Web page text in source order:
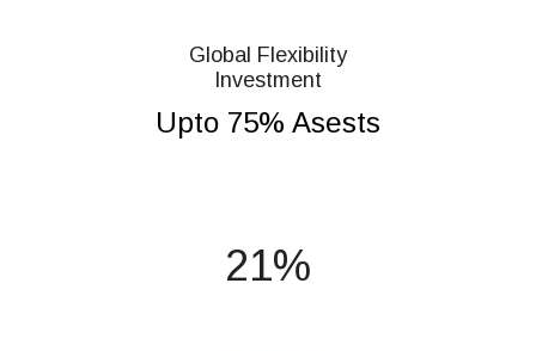
Global Flexibility
Investment
Upto 75% Asests
23